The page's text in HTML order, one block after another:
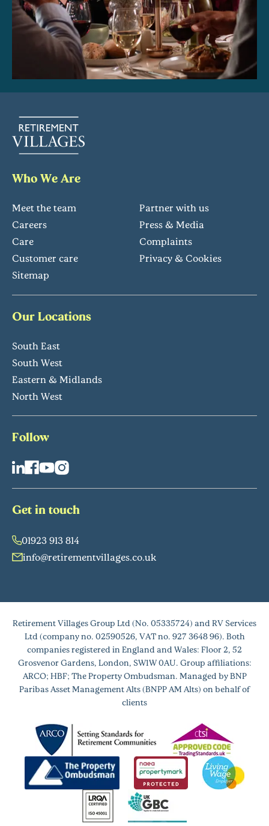
Who We Are
Meet the team
Partner with us
Careers
Press & Media
Care
Complaints
Customer care
Privacy & Cookies
Sitemap
Our Locations
South East
South West
Eastern & Midlands
North West
Follow
Get in touch
01923 913 814
info@retirementvillages.co.uk
Retirement Villages Group Ltd (No. 05335724) and RV Services
Ltd (company no. 02590526, VAT no. 927 3648 96). Both
companies registered in England and Wales: Floor 2, 52
Grosvenor Gardens, London, SW1W 0AU. Group affiliations:
ARCO; HBF; The Property Ombudsman. Managed by BNP
Paribas Asset Management Alts (BNPP AM Alts) on behalf of
clients